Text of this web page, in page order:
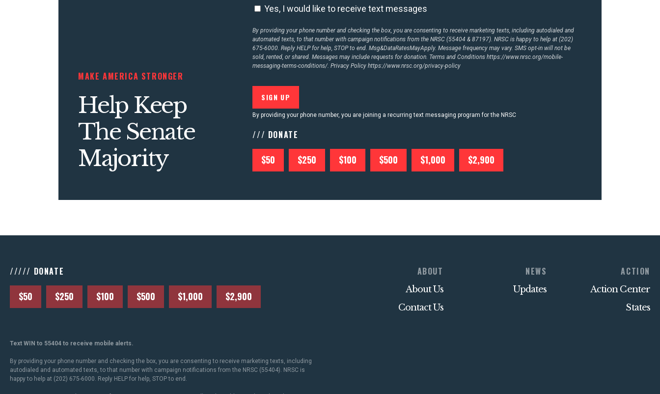
MAKE AMERICA STRONGER
Help Keep
The Senate
Majority
Yes, I would like to receive text messages
By providing your phone number and checking the box, you are consenting to receive marketing texts, including autodialed and
automated texts, to that number with campaign notifications from the NRSC (55404 & 87197). NRSC is happy to help at (202)
675-6000. Reply HELP for help, STOP to end. Msg&DataRatesMayApply. Message frequency may vary. SMS opt-in will not be
sold, rented, or shared. Messages may include requests for donation. Terms and Conditionshttps://www.nrsc.org/mobile-
messaging-terms-conditions/. Privacy Policyhttps://www.nrsc.org/privacy-policy
By providing your phone number, you are joining a recurring text messaging program for the NRSC
/// DONATE
$50 $250 $100 $500 $1,000 $2,900
///// DONATE
$50 $250 $100 $500 $1,000 $2,900
ABOUT
About Us
Contact Us
NEWS
Updates
ACTION
Action Center
States
Text WIN to 55404 to receive mobile alerts.
By providing your phone number and checking the box, you are consenting to receive marketing texts, including
autodialed and automated texts, to that number with campaign notifications from the NRSC (55404). NRSC is
happy to help at (202) 675-6000. Reply HELP for help, STOP to end.